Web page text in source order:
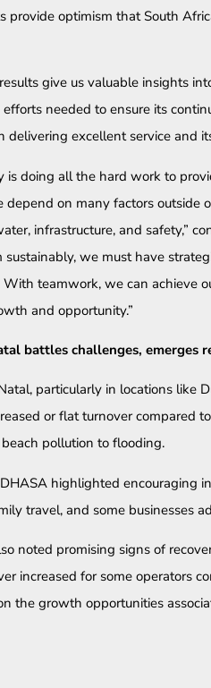
provide optimism that South
give us valuable insights
needed to ensure its
delivering excellent service and
is doing all the hard work to
depend on many factors outside
infrastructure, and safety,”
sustainably, we must have
teamwork, we can achieve
and opportunity.”
battles challenges, emerges
particularly in locations like
or flat turnover compared
pollution to flooding.
highlighted encouraging
travel, and some businesses
noted promising signs of
increased for some operators
the growth opportunities